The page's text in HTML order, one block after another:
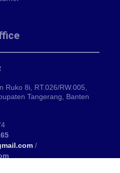
Ruko 8i, RT.026/RW.005,
Tangerang, Banten
/